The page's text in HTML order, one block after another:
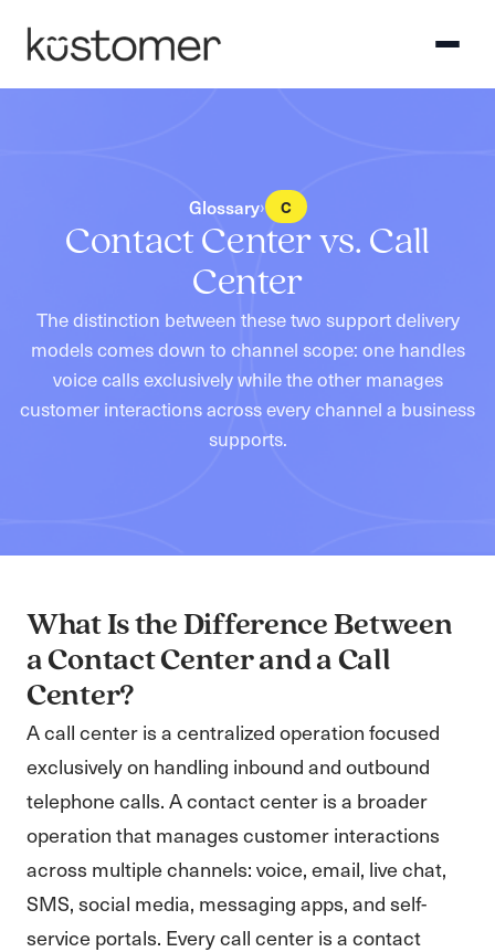
Glossary› C
Contact Center vs. Call
Center
The distinction between these two support delivery
models comes down to channel scope: one handles
voice calls exclusively while the other manages
customer interactions across every channel a business
supports.
What Is the Difference Between
a Contact Center and a Call
Center?
A call center is a centralized operation focused
exclusively on handling inbound and outbound
telephone calls. A contact center is a broader
operation that manages customer interactions
across multiple channels: voice, email, live chat,
SMS, social media, messaging apps, and self-
service portals. Every call center is a contact